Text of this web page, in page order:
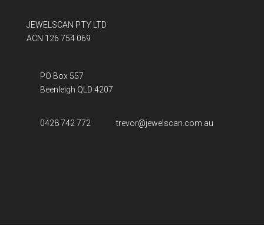
JEWELSCAN PTY LTD
ACN 126 754 069
PO Box 557
Beenleigh QLD 4207
0428 742 772 trevor@jewelscan.com.au